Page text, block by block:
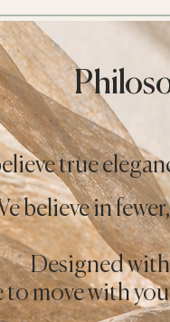
true
believe in
Designed
to move with